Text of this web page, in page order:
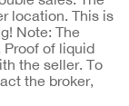
location. This is
Note: The
Proof of liquid
the seller. To
the broker,